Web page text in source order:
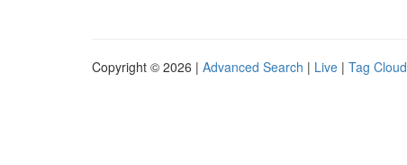
Copyright © 2026 | Advanced Search | Live | Tag Cloud